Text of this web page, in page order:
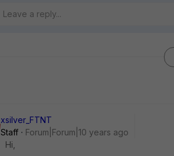
xsilver_FTNT
Staff
Forum|Forum|10 years ago
Hi,